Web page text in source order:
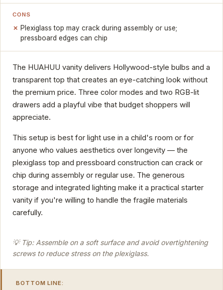
CONS
Plexiglass top may crack during assembly or use;
pressboard edges can chip
The HUAHUU vanity delivers Hollywood-style bulbs and a
transparent top that creates an eye-catching look without
the premium price. Three color modes and two RGB-lit
drawers add a playful vibe that budget shoppers will
appreciate.
This setup is best for light use in a child's room or for
anyone who values aesthetics over longevity — the
plexiglass top and pressboard construction can crack or
chip during assembly or regular use. The generous
storage and integrated lighting make it a practical starter
vanity if you're willing to handle the fragile materials
carefully.
💡 Tip: Assemble on a soft surface and avoid overtightening
screws to reduce stress on the plexiglass.
BOTTOM LINE: